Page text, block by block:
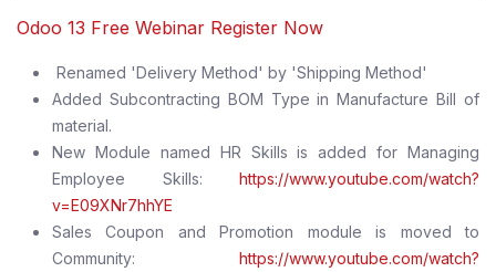
Odoo 13 Free Webinar Register Now
Renamed 'Delivery Method' by 'Shipping Method'
Added Subcontracting BOM Type in Manufacture Bill of
material.
New Module named HR Skills is added for Managing
Employee Skills: https://www.youtube.com/watch?
v=E09XNr7hhYE
Sales Coupon and Promotion module is moved to
Community: https://www.youtube.com/watch?